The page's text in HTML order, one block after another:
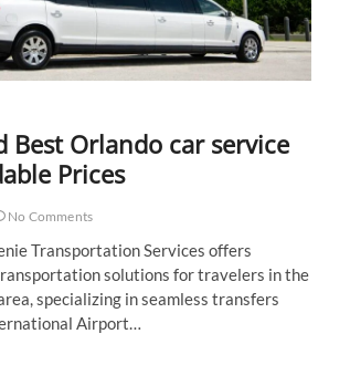
Best Orlando car service
Prices
No Comments
Transportation Services offers
solutions for travelers in the
specializing in seamless transfers
Airport…